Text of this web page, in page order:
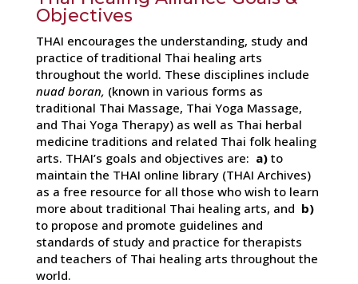
Objectives
THAI encourages the understanding, study and
practice of traditional Thai healing arts
throughout the world. These disciplines include
nuad boran, (known in various forms as
traditional Thai Massage, Thai Yoga Massage,
and Thai Yoga Therapy) as well as Thai herbal
medicine traditions and related Thai folk healing
arts. THAI’s goals and objectives are: a)to
maintain the THAI online library (THAI Archives)
as a free resource for all those who wish to learn
more about traditional Thai healing arts, and b)
to propose and promote guidelines and
standards of study and practice for therapists
and teachers of Thai healing arts throughout the
world.